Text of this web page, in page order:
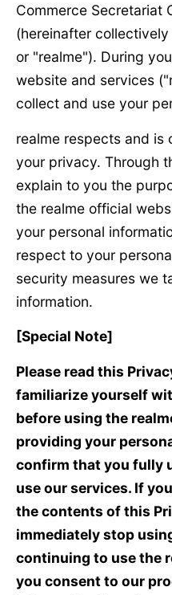
Commerce Secretariat
(hereinafter
or "realme"). During
website and services
collect and use your
realme respects and
your privacy. Through
explain to you the
the realme official
your personal
respect to your
security measures we
information.
[Special Note]
Please read this
familiarize yourself
before using the
providing your
confirm that you fully
use our services. If
the contents of this
immediately stop
continuing to use the
you consent to our